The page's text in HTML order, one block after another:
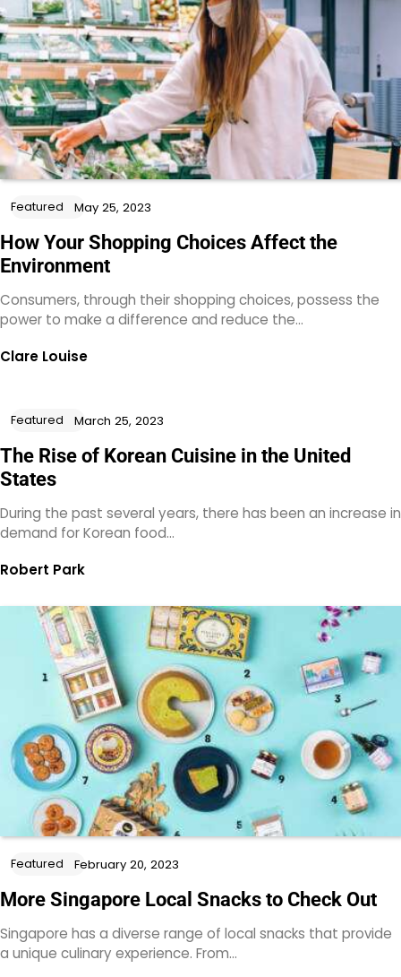
Featured May 25, 2023
How Your Shopping Choices Affect the
Environment
Consumers, through their shopping choices, possess the
power to make a difference and reduce the…
Clare Louise
Featured March 25, 2023
The Rise of Korean Cuisine in the United
States
During the past several years, there has been an increase in
demand for Korean food…
Robert Park
Featured February 20, 2023
More Singapore Local Snacks to Check Out
Singapore has a diverse range of local snacks that provide
a unique culinary experience. From…